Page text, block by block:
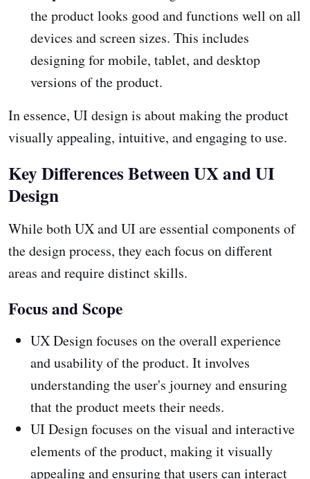
the product looks good and functions well on all
devices and screen sizes. This includes
designing for mobile, tablet, and desktop
versions of the product.
In essence, UI design is about making the product
visually appealing, intuitive, and engaging to use.
Key Differences Between UX and UI
Design
While both UX and UI are essential components of
the design process, they each focus on different
areas and require distinct skills.
Focus and Scope
UX Design focuses on the overall experience
and usability of the product. It involves
understanding the user's journey and ensuring
that the product meets their needs.
UI Design focuses on the visual and interactive
elements of the product, making it visually
appealing and ensuring that users can interact